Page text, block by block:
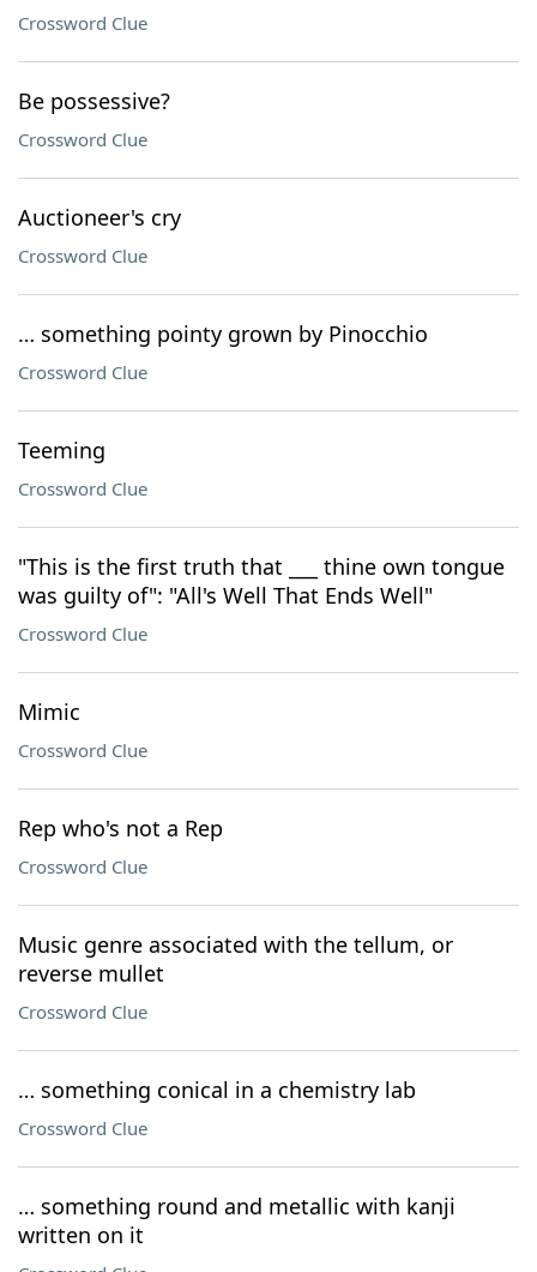
Crossword Clue
Be possessive?
Crossword Clue
Auctioneer's cry
Crossword Clue
… something pointy grown by Pinocchio
Crossword Clue
Teeming
Crossword Clue
"This is the first truth that ___ thine own tongue
was guilty of": "All's Well That Ends Well"
Crossword Clue
Mimic
Crossword Clue
Rep who's not a Rep
Crossword Clue
Music genre associated with the tellum, or
reverse mullet
Crossword Clue
… something conical in a chemistry lab
Crossword Clue
… something round and metallic with kanji
written on it